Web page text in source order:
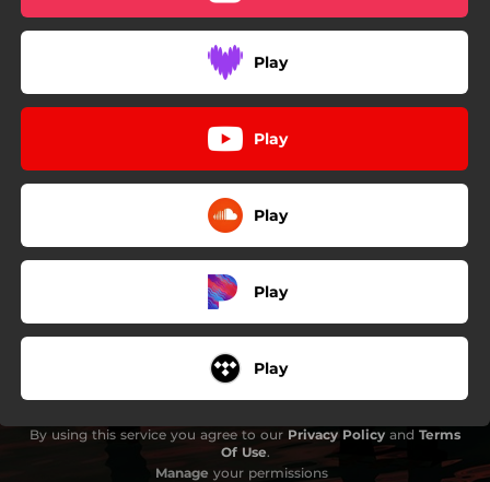
Play
Play
Play
Play
Play
By using this service you agree to our Privacy Policy and Terms
Of Use.
Manage your permissions